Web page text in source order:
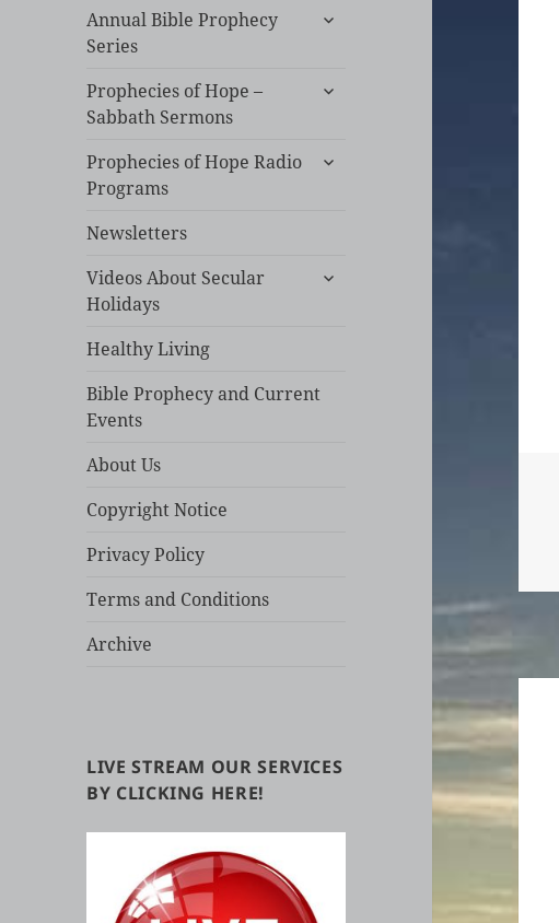
Annual Bible Prophecy
Series
expand
Prophecies of Hope –
Sabbath Sermons
expand
Prophecies of Hope Radio
Programs
expand
Newsletters
Videos About Secular
Holidays
expand
Healthy Living
Bible Prophecy and Current
Events
About Us
Copyright Notice
Privacy Policy
Terms and Conditions
Archive
LIVE STREAM OUR SERVICES
BY CLICKING HERE!